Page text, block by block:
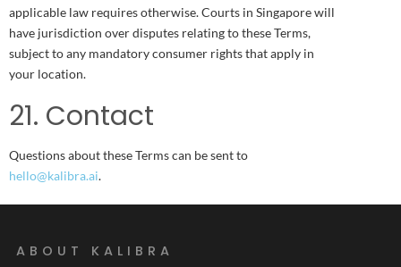
applicable law requires otherwise. Courts in Singapore will
have jurisdiction over disputes relating to these Terms,
subject to any mandatory consumer rights that apply in
your location.
21. Contact
Questions about these Terms can be sent to
hello@kalibra.ai.
ABOUT KALIBRA